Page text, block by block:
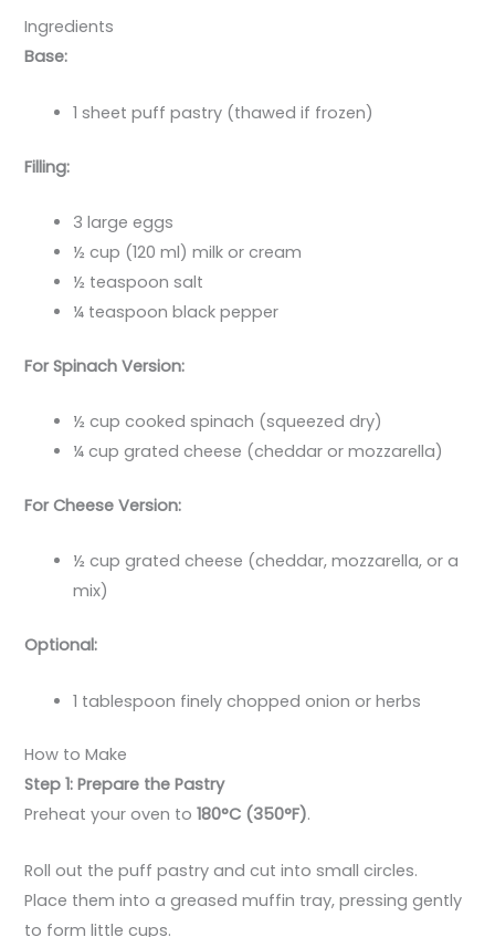
Ingredients
Base:
1 sheet puff pastry (thawed if frozen)
Filling:
3 large eggs
½ cup (120 ml) milk or cream
½ teaspoon salt
¼ teaspoon black pepper
For Spinach Version:
½ cup cooked spinach (squeezed dry)
¼ cup grated cheese (cheddar or mozzarella)
For Cheese Version:
½ cup grated cheese (cheddar, mozzarella, or a
mix)
Optional:
1 tablespoon finely chopped onion or herbs
How to Make
Step 1: Prepare the Pastry
Preheat your oven to180°C (350°F).
Roll out the puff pastry and cut into small circles.
Place them into a greased muffin tray, pressing gently
to form little cups.